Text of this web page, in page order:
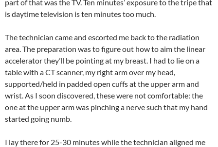
part of that was the TV. Ten minutes’ exposure to the tripe that
is daytime television is ten minutes too much.
The technician came and escorted me back to the radiation
area. The preparation was to figure out how to aim the linear
accelerator they’ll be pointing at my breast. I had to lie on a
table with a CT scanner, my right arm over my head,
supported/held in padded open cuffs at the upper arm and
wrist. As I soon discovered, these were not comfortable: the
one at the upper arm was pinching a nerve such that my hand
started going numb.
I lay there for 25-30 minutes while the technician aligned me